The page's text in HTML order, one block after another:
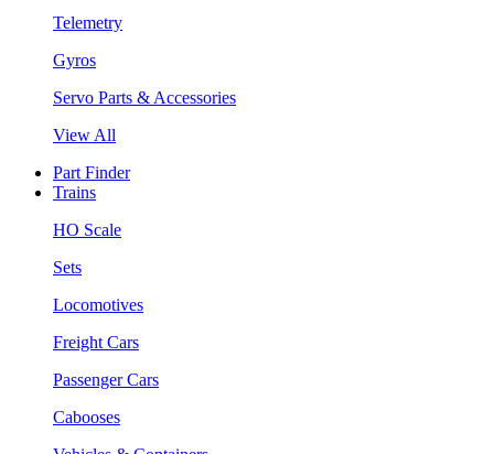
Telemetry
Gyros
Servo Parts & Accessories
View All
Part Finder
Trains
HO Scale
Sets
Locomotives
Freight Cars
Passenger Cars
Cabooses